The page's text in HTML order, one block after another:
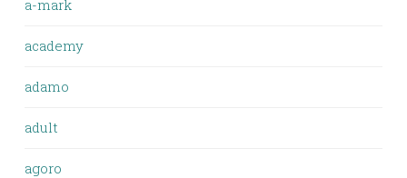
a-mark
academy
adamo
adult
agoro